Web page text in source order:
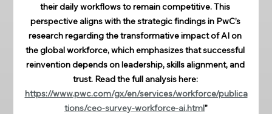
their daily workflows to remain competitive. This
perspective aligns with the strategic findings in PwC’s
research regarding the transformative impact of AI on
the global workforce, which emphasizes that successful
reinvention depends on leadership, skills alignment, and
trust. Read the full analysis here:
https://www.pwc.com/gx/en/services/workforce/publica
tions/ceo-survey-workforce-ai.html"